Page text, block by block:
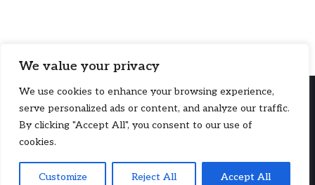
We value your privacy
We use cookies to enhance your browsing experience,
serve personalized ads or content, and analyze our traffic.
By clicking "Accept All", you consent to our use of
cookies.
Customize Reject All Accept All
Copyright © 2026, PSS (UK). PSS (UK) is a company limited by
guarantee, registered in England and Wales (214077). A charity